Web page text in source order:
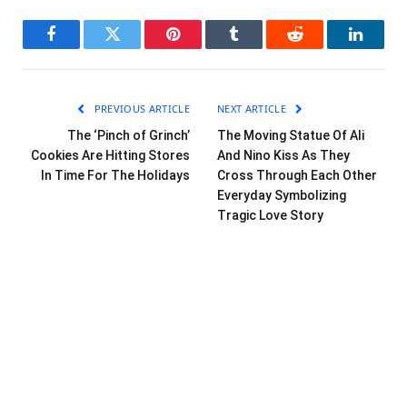
FacebookTwitter Pinterest Tumblr Reddit
PREVIOUS ARTICLE
The ‘Pinch of Grinch’
Cookies Are Hitting Stores
In Time For The Holidays
NEXT ARTICLE
The Moving Statue Of Ali
And Nino Kiss As They
Cross Through Each Other
Everyday Symbolizing
Tragic Love Story